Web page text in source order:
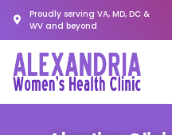
Proudly serving VA, MD, DC &
WV and beyond